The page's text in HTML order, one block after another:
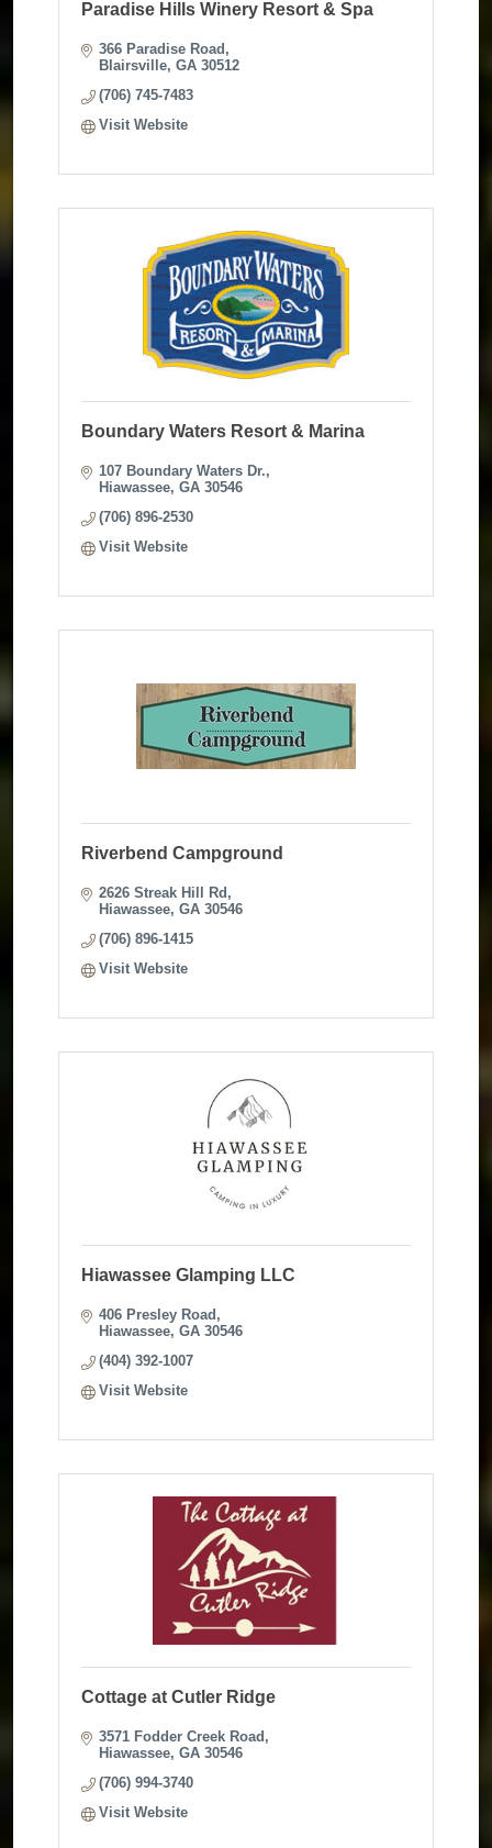
Paradise Hills Winery Resort & Spa
366 Paradise Road
Blairsville GA 30512
(706) 745-7483
Visit Website
Boundary Waters Resort & Marina
107 Boundary Waters Dr.
Hiawassee GA 30546
(706) 896-2530
Visit Website
Riverbend Campground
2626 Streak Hill Rd
Hiawassee GA 30546
(706) 896-1415
Visit Website
Hiawassee Glamping LLC
406 Presley Road
Hiawassee GA 30546
(404) 392-1007
Visit Website
Cottage at Cutler Ridge
3571 Fodder Creek Road
Hiawassee GA 30546
(706) 994-3740
Visit Website